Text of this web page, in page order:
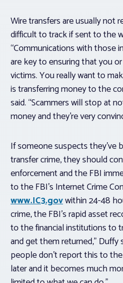
Wire transfers are usually not
difficult to track if sent to the
“Communications with those
are key to ensuring that you
victims. You really want to
is transferring money to the
said. “Scammers will stop at
money and they’re very
If someone suspects they’ve
transfer crime, they should
enforcement and the FBI
to the FBI’s Internet Crime
www.IC3.govwithin 24-48
crime, the FBI’s rapid asset
to the financial institutions to
and get them returned,” Duffy
people don’t report this to
later and it becomes much